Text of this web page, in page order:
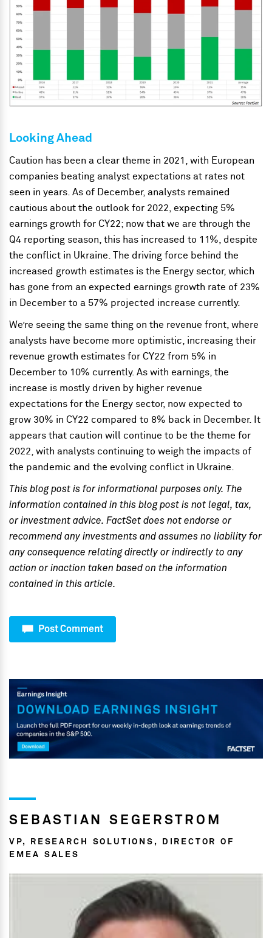
Looking Ahead
Caution has been a clear theme in 2021, with European
companies beating analyst expectations at rates not
seen in years. As of December, analysts remained
cautious about the outlook for 2022, expecting 5%
earnings growth for CY22; now that we are through the
Q4 reporting season, this has increased to 11%, despite
the conflict in Ukraine. The driving force behind the
increased growth estimates is the Energy sector, which
has gone from an expected earnings growth rate of 23%
in December to a 57% projected increase currently.
We’re seeing the same thing on the revenue front, where
analysts have become more optimistic, increasing their
revenue growth estimates for CY22 from 5% in
December to 10% currently. As with earnings, the
increase is mostly driven by higher revenue
expectations for the Energy sector, now expected to
grow 30% in CY22 compared to 8% back in December. It
appears that caution will continue to be the theme for
2022, with analysts continuing to weigh the impacts of
the pandemic and the evolving conflict in Ukraine.
This blog post is for informational purposes only. The
information contained in this blog post is not legal, tax,
or investment advice. FactSet does not endorse or
recommend any investments and assumes no liability for
any consequence relating directly or indirectly to any
action or inaction taken based on the information
contained in this article.
Post Comment
SEBASTIAN SEGERSTROM
VP, RESEARCH SOLUTIONS, DIRECTOR OF
EMEA SALES